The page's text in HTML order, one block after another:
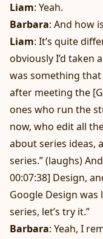
Liam: Yeah.
Barbara: And how
Liam: It’s quite
obviously I’d taken
was something
after meeting the
ones who run the
now, who edit all
about series ideas,
series.” (laughs)
00:07:38] Design,
Google Design was
series, let’s try it.”
Barbara: Yeah, I